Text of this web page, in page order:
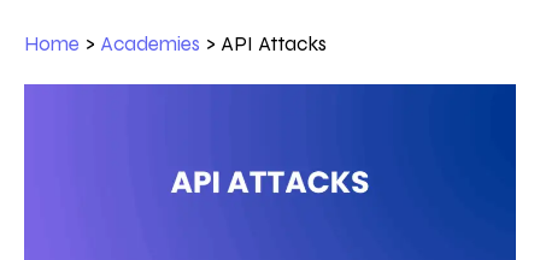
Home > Academies > API Attacks